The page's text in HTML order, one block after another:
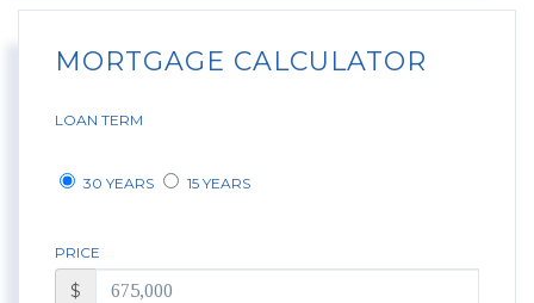
MORTGAGE CALCULATOR
LOAN TERM
30 YEARS 15 YEARS
PRICE
$